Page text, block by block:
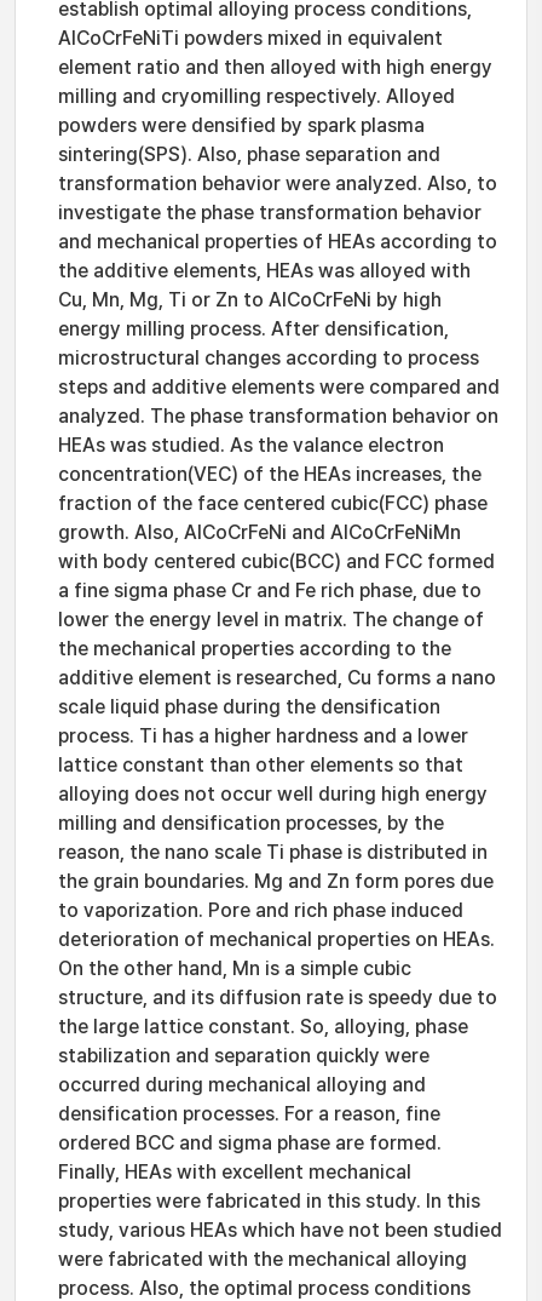
establish optimal alloying process conditions,
AlCoCrFeNiTi powders mixed in equivalent
element ratio and then alloyed with high energy
milling and cryomilling respectively. Alloyed
powders were densified by spark plasma
sintering(SPS). Also, phase separation and
transformation behavior were analyzed. Also, to
investigate the phase transformation behavior
and mechanical properties of HEAs according to
the additive elements, HEAs was alloyed with
Cu, Mn, Mg, Ti or Zn to AlCoCrFeNi by high
energy milling process. After densification,
microstructural changes according to process
steps and additive elements were compared and
analyzed. The phase transformation behavior on
HEAs was studied. As the valance electron
concentration(VEC) of the HEAs increases, the
fraction of the face centered cubic(FCC) phase
growth. Also, AlCoCrFeNi and AlCoCrFeNiMn
with body centered cubic(BCC) and FCC formed
a fine sigma phase Cr and Fe rich phase, due to
lower the energy level in matrix. The change of
the mechanical properties according to the
additive element is researched, Cu forms a nano
scale liquid phase during the densification
process. Ti has a higher hardness and a lower
lattice constant than other elements so that
alloying does not occur well during high energy
milling and densification processes, by the
reason, the nano scale Ti phase is distributed in
the grain boundaries. Mg and Zn form pores due
to vaporization. Pore and rich phase induced
deterioration of mechanical properties on HEAs.
On the other hand, Mn is a simple cubic
structure, and its diffusion rate is speedy due to
the large lattice constant. So, alloying, phase
stabilization and separation quickly were
occurred during mechanical alloying and
densification processes. For a reason, fine
ordered BCC and sigma phase are formed.
Finally, HEAs with excellent mechanical
properties were fabricated in this study. In this
study, various HEAs which have not been studied
were fabricated with the mechanical alloying
process. Also, the optimal process conditions